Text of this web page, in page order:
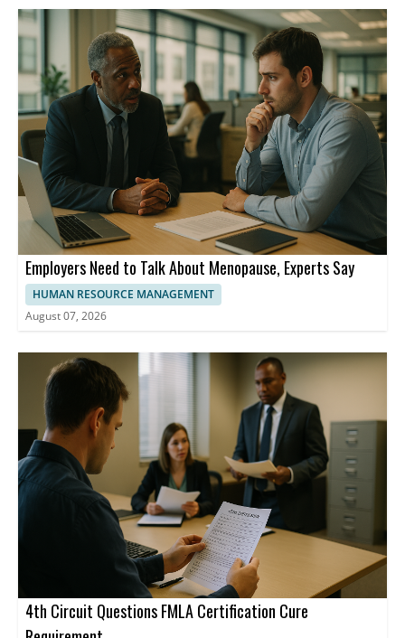
Employers Need to Talk About Menopause, Experts Say
HUMAN RESOURCE MANAGEMENT
August 07, 2026
4th Circuit Questions FMLA Certification Cure